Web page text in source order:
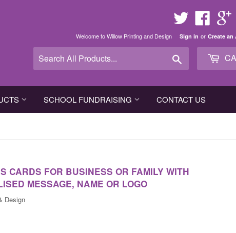
Twitter
Welcome to Willow Printing and Design Sign in or Create
SCHOOL FUNDRAISING CONTACT US
CARDS FOR BUSINESS OR FAMILY WITH
MESSAGE, NAME OR LOGO
Design